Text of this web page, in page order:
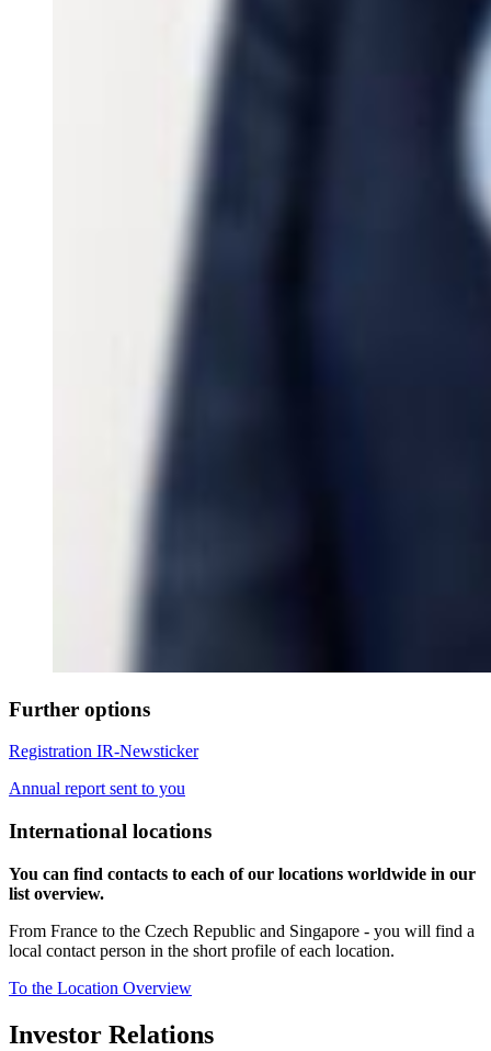
Further options
Registration IR-Newsticker
Annual report sent to you
International locations
You can find contacts to each of our locations worldwide in our
list overview.
From France to the Czech Republic and Singapore - you will find a
local contact person in the short profile of each location.
To the Location Overview
Investor Relations